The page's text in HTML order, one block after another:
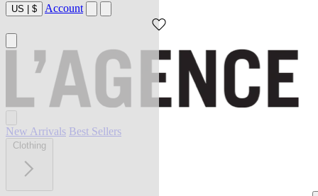
US | $ Account
New Arrivals Best Sellers
Clothing